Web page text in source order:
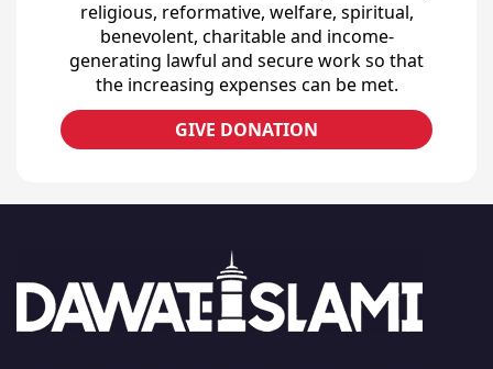
religious, reformative, welfare, spiritual,
benevolent, charitable and income-
generating lawful and secure work so that
the increasing expenses can be met.
GIVE DONATION